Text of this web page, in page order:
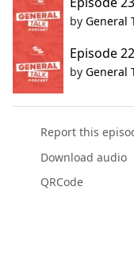
by General
Episode
by General
Report this
Download audio
QRCode